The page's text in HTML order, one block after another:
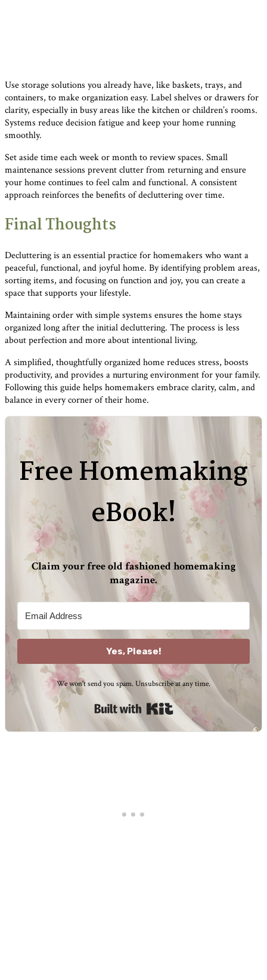
Use storage solutions you already have, like baskets, trays, and
containers, to make organization easy. Label shelves or drawers for
clarity, especially in busy areas like the kitchen or children’s rooms.
Systems reduce decision fatigue and keep your home running
smoothly.
Set aside time each week or month to review spaces. Small
maintenance sessions prevent clutter from returning and ensure
your home continues to feel calm and functional. A consistent
approach reinforces the benefits of decluttering over time.
Final Thoughts
Decluttering is an essential practice for homemakers who want a
peaceful, functional, and joyful home. By identifying problem areas,
sorting items, and focusing on function and joy, you can create a
space that supports your lifestyle.
Maintaining order with simple systems ensures the home stays
organized long after the initial decluttering. The process is less
about perfection and more about intentional living.
A simplified, thoughtfully organized home reduces stress, boosts
productivity, and provides a nurturing environment for your family.
Following this guide helps homemakers embrace clarity, calm, and
balance in every corner of their home.
Free Homemaking
eBook!
Claim your free old fashioned homemaking
magazine.
Yes, Please!
We won't send you spam. Unsubscribe at any time.
Built with Kit